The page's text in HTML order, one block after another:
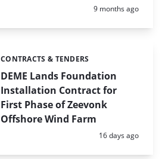
Posted:
9 months ago
DEME Lands Foundation
Installation Contract for
First Phase of Zeevonk
Offshore Wind Farm
Categories:
CONTRACTS & TENDERS
Posted:
16 days ago